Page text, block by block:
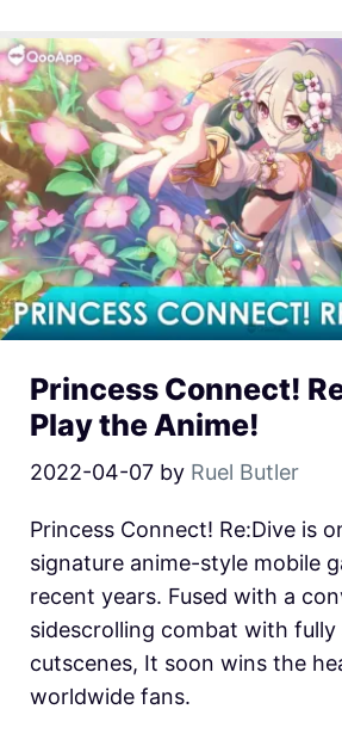
Princess Connect!
Play the Anime!
2022-04-07 by Ruel Butler
Princess Connect! Re:Dive is
signature anime-style mobile
recent years. Fused with a
sidescrolling combat with fully
cutscenes, It soon wins the
worldwide fans.